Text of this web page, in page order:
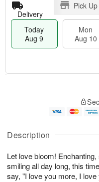
Description
Let love bloom!
smiling all day long, this
say, "I love you more, I
Delivery
Pick Up
Today
Aug 9
Mon
Aug 10
A
u
9
g
g
1
e
t
s